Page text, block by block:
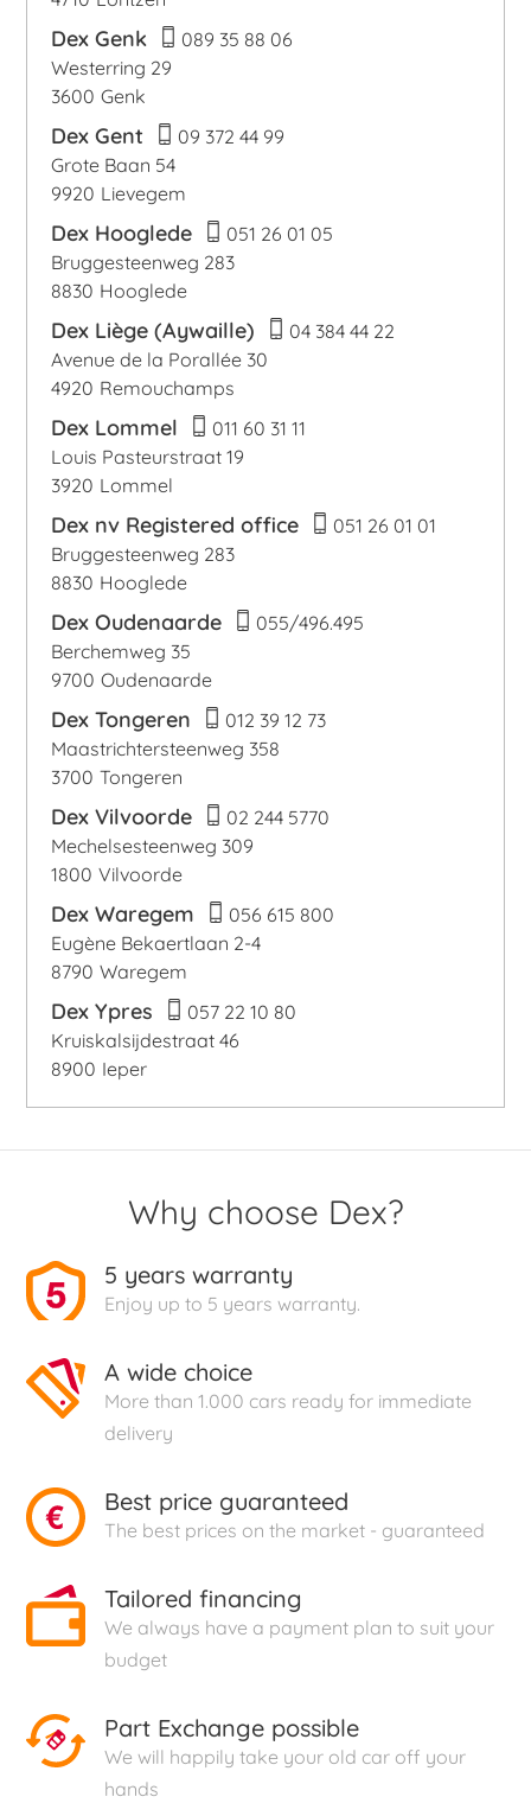
Dex Genk
089 35 88 06
Westerring 29
3600 Genk
Dex Gent
09 372 44 99
Grote Baan 54
9920 Lievegem
Dex Hooglede
051 26 01 05
Bruggesteenweg 283
8830 Hooglede
Dex Liège (Aywaille)
04 384 44 22
Avenue de la Porallée 30
4920 Remouchamps
Dex Lommel
011 60 31 11
Louis Pasteurstraat 19
3920 Lommel
Dex nv Registered office
051 26 01 01
Bruggesteenweg 283
8830 Hooglede
Dex Oudenaarde
055/496.495
Berchemweg 35
9700 Oudenaarde
Dex Tongeren
012 39 12 73
Maastrichtersteenweg 358
3700 Tongeren
Dex Vilvoorde
02 244 5770
Mechelsesteenweg 309
1800 Vilvoorde
Dex Waregem
056 615 800
Eugène Bekaertlaan 2-4
8790 Waregem
Dex Ypres
057 22 10 80
Kruiskalsijdestraat 46
8900 Ieper
Why choose Dex?
5 years warranty
Enjoy up to 5 years warranty.
A wide choice
More than 1.000 cars ready for immediate
delivery
Best price guaranteed
The best prices on the market - guaranteed
Tailored financing
We always have a payment plan to suit your
budget
Part Exchange possible
We will happily take your old car off your
hands